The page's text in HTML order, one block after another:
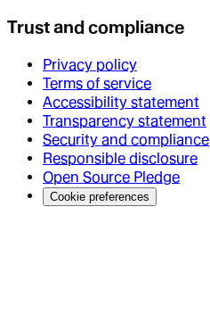
Trust and compliance
Privacy policy
Terms of service
Accessibility statement
Transparency statement
Security and compliance
Responsible disclosure
Open Source Pledge
Cookie preferences